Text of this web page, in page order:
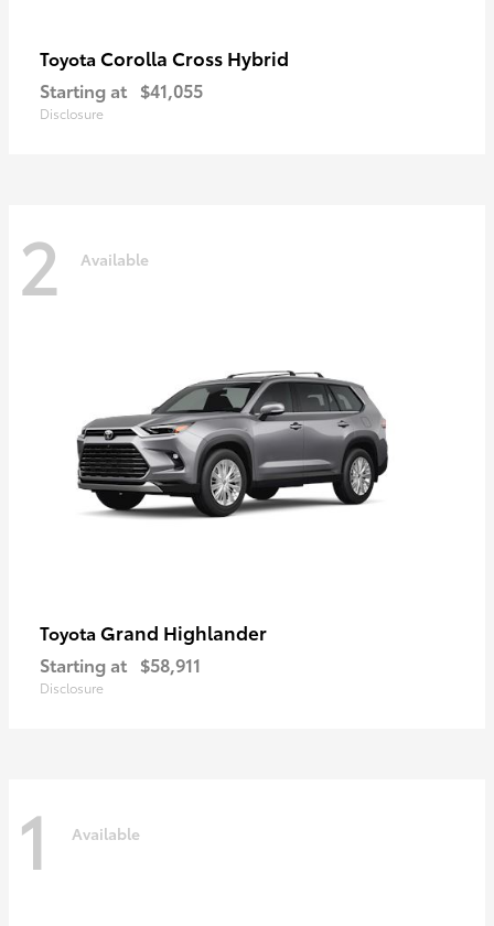
Toyota Corolla Cross Hybrid
Starting at $41,055
Disclosure
2 Available
Toyota Grand Highlander
Starting at $58,911
Disclosure
1 Available